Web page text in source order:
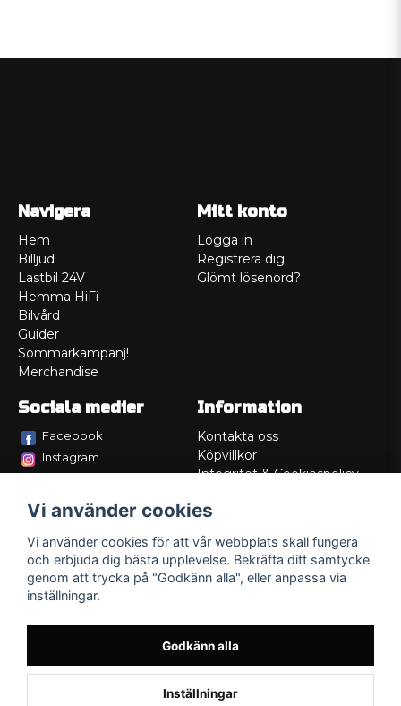
Navigera
Hem
Billjud
Lastbil 24V
Hemma HiFi
Bilvård
Guider
Sommarkampanj!
Merchandise
Mitt konto
Logga in
Registrera dig
Glömt lösenord?
Sociala medier
Facebook
Instagram
Information
Kontakta oss
Köpvillkor
Integritet & Cookiespolicy
Service/Garanti
Lådritning
Om oss
Vi använder cookies
Vi använder cookies för att vår webbplats skall fungera
och erbjuda dig bästa upplevelse. Bekräfta ditt samtycke
genom att trycka på "Godkänn alla", eller anpassa via
inställningar.
Godkänn alla
Inställningar